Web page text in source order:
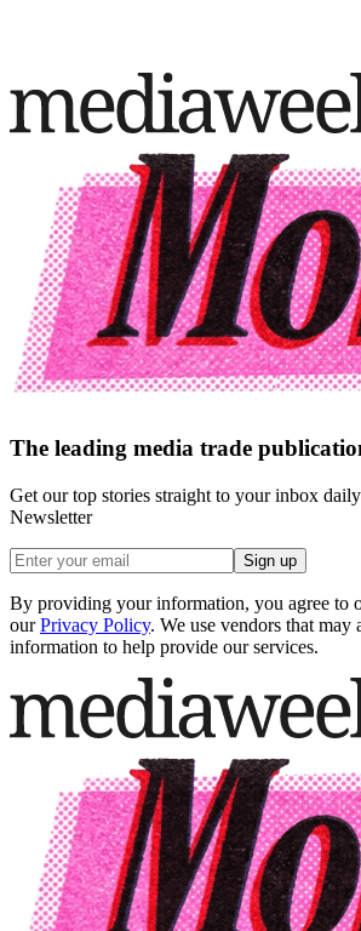
The leading media trade
Get our top stories straight to your inbox
Newsletter
Sign up
By providing your information, you agree to
our Privacy Policy. We use vendors that may
information to help provide our services.